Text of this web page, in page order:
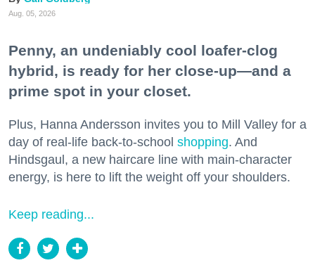
Aug. 05, 2026
Penny, an undeniably cool loafer-clog
hybrid, is ready for her close-up—and a
prime spot in your closet.
Plus, Hanna Andersson invites you to Mill Valley for a
day of real-life back-to-school shopping. And
Hindsgaul, a new haircare line with main-character
energy, is here to lift the weight off your shoulders.
Keep reading...